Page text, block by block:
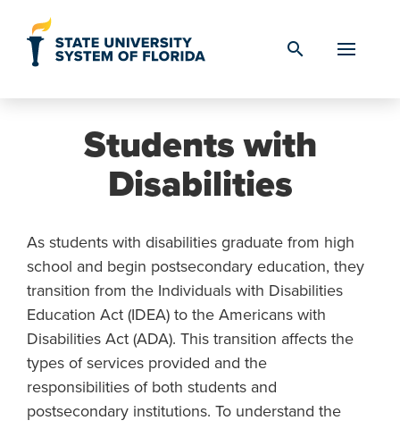
search
Students with
Disabilities
As students with disabilities graduate from high
school and begin postsecondary education, they
transition from the Individuals with Disabilities
Education Act (IDEA) to the Americans with
Disabilities Act (ADA). This transition affects the
types of services provided and the
responsibilities of both students and
postsecondary institutions. To understand the